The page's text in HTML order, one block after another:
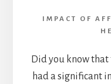
IMPACT OF
Did you know that
had a significant